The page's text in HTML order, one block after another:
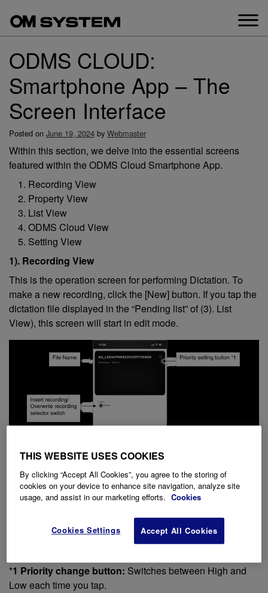
content
ODMS CLOUD:
Smartphone App – The
Screen Interface
Posted on June 19, 2024 by Webmaster
Within this section, we delve into the essential screens
featured within the ODMS Cloud Smartphone App.
Recording View
Property View
List View
ODMS Cloud View
Setting View
1). Recording View
This is the operation screen for performing Dictation. To
make a new recording, click the [New] button. If you tap the
dictation file displayed in the “Pending list” of (3). List
View), this screen will start in edit mode.
*1 Priority change button: Switches between High and
Low each time you tap.
THIS WEBSITE USES COOKIES
By clicking “Accept All Cookies”, you agree to the storing of
cookies on your device to enhance site navigation, analyze site
usage, and assist in our marketing efforts. Cookies
Cookies Settings Accept All Cookies